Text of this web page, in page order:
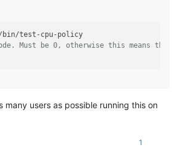
Must be 0, otherwise this means
many users as possible running this on
1